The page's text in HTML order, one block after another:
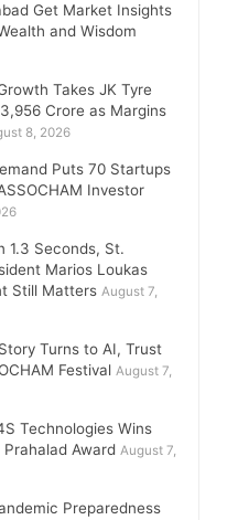
Get Market Insights
and Wisdom
Takes JK Tyre
Crore as Margins
8, 2026
Puts 70 Startups
Investor
1.3 Seconds, St.
Marios Loukas
Still Matters August 7,
Turns to AI, Trust
Festival August 7,
Technologies Wins
Award August 7,
Preparedness